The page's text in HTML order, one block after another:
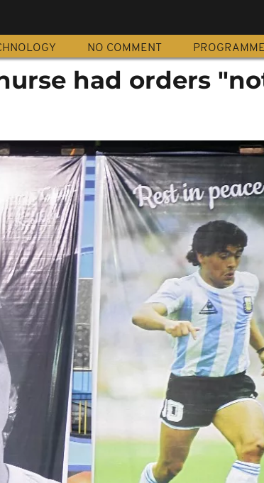
NO COMMENT
had orders